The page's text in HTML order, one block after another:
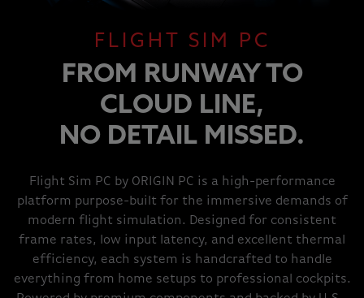
FLIGHT SIM PC
FROM RUNWAY TO
CLOUD LINE,
NO DETAIL MISSED.
Flight Sim PC by ORIGIN PC is a high-performance
platform purpose-built for the immersive demands of
modern flight simulation. Designed for consistent
frame rates, low input latency, and excellent thermal
efficiency, each system is handcrafted to handle
everything from home setups to professional cockpits.